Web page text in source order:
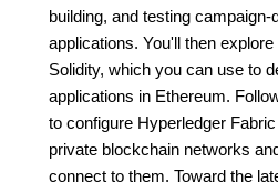
building, and testing campaign-
applications. You'll then
Solidity, which you can use to
applications in Ethereum.
to configure Hyperledger
private blockchain networks
connect to them. Toward the